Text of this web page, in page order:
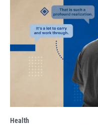
Health